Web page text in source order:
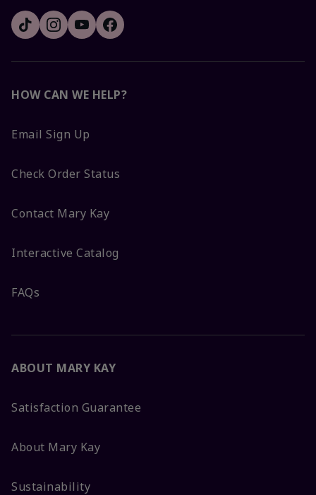
HOW CAN WE HELP?
Email Sign Up
Check Order Status
Contact Mary Kay
Interactive Catalog
FAQs
ABOUT MARY KAY
Satisfaction Guarantee
About Mary Kay
Sustainability